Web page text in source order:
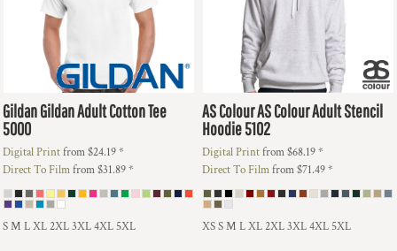
GildanGildan Adult Cotton Tee
5000
Digital Printfrom$24.19*
Direct To Filmfrom$31.89*
S M L XL 2XL 3XL 4XL 5XL
AS ColourAS Colour Adult Stencil
Hoodie5102
Digital Printfrom$68.19*
Direct To Filmfrom$71.49*
XS S M L XL 2XL 3XL 4XL 5XL